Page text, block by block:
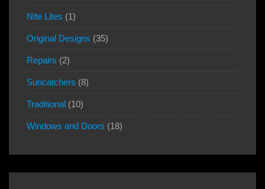
Nite Lites (1)
Original Designs (35)
Repairs (2)
Suncatchers (8)
Traditional (10)
Windows and Doors (18)